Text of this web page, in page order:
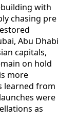
with
chasing pre
Abu Dhabi
capitals,
on hold
more
learned from
were
as